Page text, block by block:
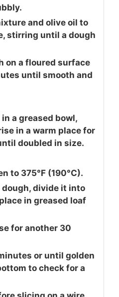
and olive oil to
stirring until a dough
on a floured surface
until smooth and
a greased bowl,
in a warm place for
doubled in size.
to 375°F (190°C).
dough, divide it into
in greased loaf
for another 30
or until golden
to check for a